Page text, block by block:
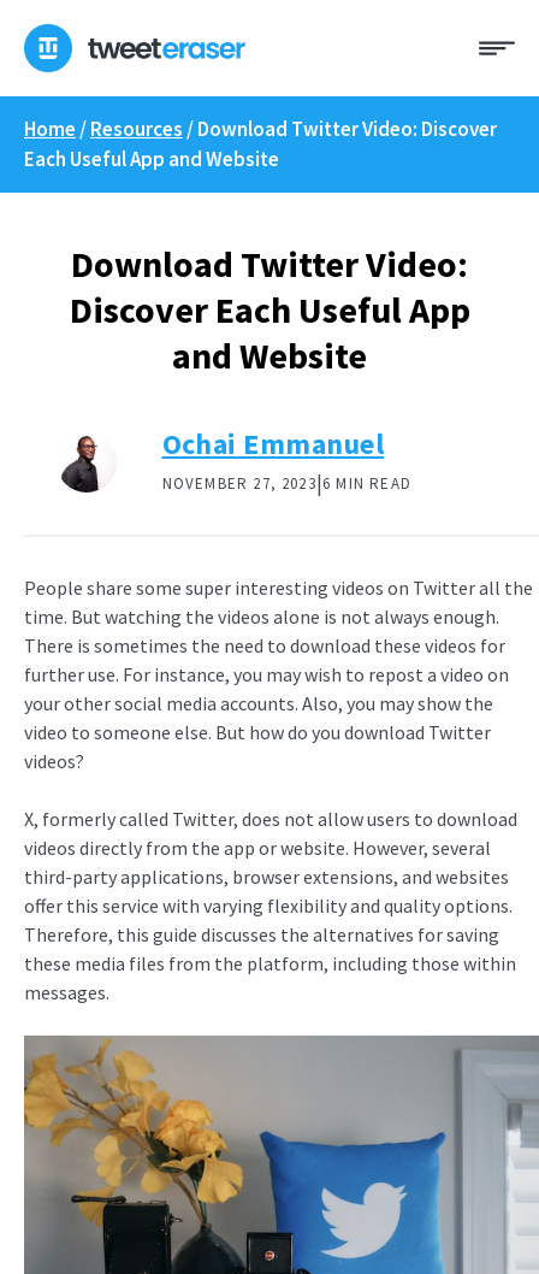
content
Home /Resources /Download Twitter Video: Discover
Each Useful App and Website
Download Twitter Video:
Discover Each Useful App
and Website
Ochai Emmanuel
NOVEMBER 27, 2023|6 MIN READ
People share some super interesting videos on Twitter all the
time. But watching the videos alone is not always enough.
There is sometimes the need to download these videos for
further use. For instance, you may wish to repost a video on
your other social media accounts. Also, you may show the
video to someone else. But how do you download Twitter
videos?
X, formerly called Twitter, does not allow users to download
videos directly from the app or website. However, several
third-party applications, browser extensions, and websites
offer this service with varying flexibility and quality options.
Therefore, this guide discusses the alternatives for saving
these media files from the platform, including those within
messages.